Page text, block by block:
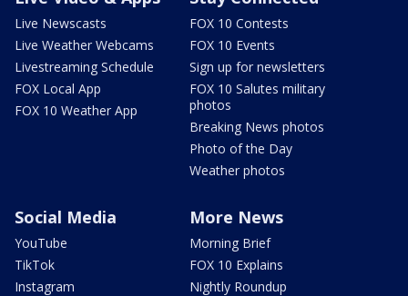
Live Newscasts
Live Weather Webcams
Livestreaming Schedule
FOX Local App
FOX 10 Weather App
FOX 10 Contests
FOX 10 Events
Sign up for newsletters
FOX 10 Salutes military
photos
Breaking News photos
Photo of the Day
Weather photos
Social Media
YouTube
TikTok
Instagram
More News
Morning Brief
FOX 10 Explains
Nightly Roundup